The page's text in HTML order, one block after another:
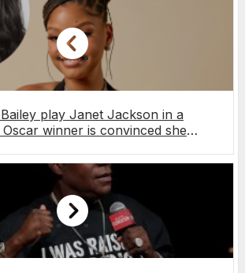
play Janet Jackson in a
winner is convinced she